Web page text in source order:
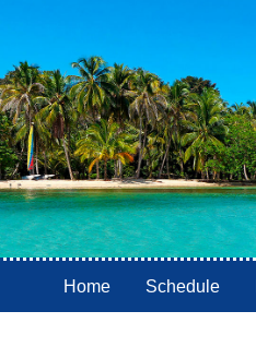
Home Schedule